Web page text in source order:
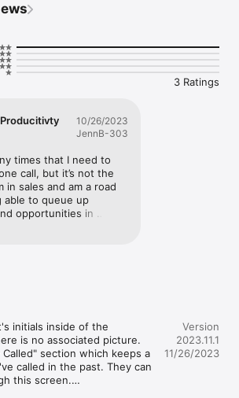
interface to quickly dial them, mark them
3 Ratings
10/26/2023
JennB-303
times that I need to
call, but it’s not the
in sales and am a road
able to queue up
opportunities in
for example). And it
to save Notes, so that
why I’m calling. I LOVE
initials inside of the
is no associated picture.
section which keeps a
called in the past. They can
this screen.
Version
2023.11.1
11/26/2023